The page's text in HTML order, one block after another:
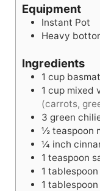
s
Equipment
Instant Pot
Heavy
Ingredients
1 cup
1 cup mixed
(carrots,
3 green
½ teaspoon
¼ inch
1 teaspoon
1 tablespoon
1 tablespoon